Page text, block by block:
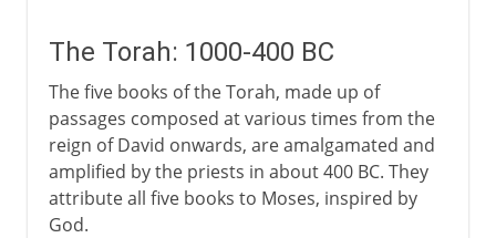
The Torah: 1000-400 BC
The five books of the Torah, made up of
passages composed at various times from the
reign of David onwards, are amalgamated and
amplified by the priests in about 400 BC. They
attribute all five books to Moses, inspired by
God.